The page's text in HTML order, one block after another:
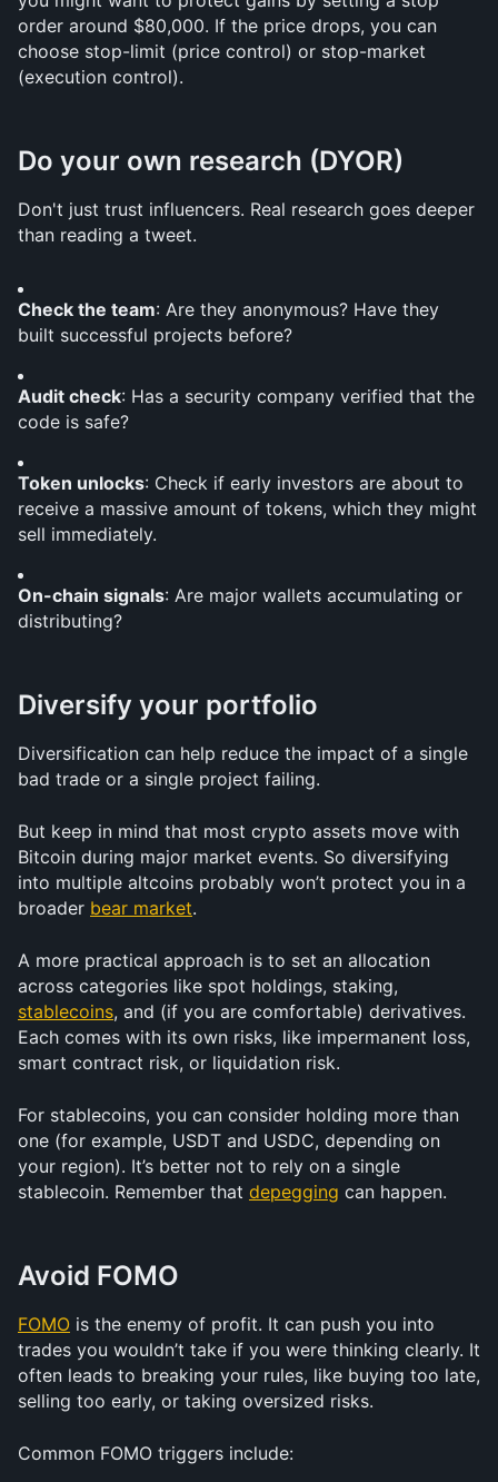
order around $80,000. If the price drops, you can
choose stop-limit (price control) or stop-market
(execution control).
Do your own research (DYOR)
Don't just trust influencers. Real research goes deeper
than reading a tweet.
Check the team: Are they anonymous? Have they
built successful projects before?
Audit check: Has a security company verified that the
code is safe?
Token unlocks: Check if early investors are about to
receive a massive amount of tokens, which they might
sell immediately.
On-chain signals: Are major wallets accumulating or
distributing?
Diversify your portfolio
Diversification can help reduce the impact of a single
bad trade or a single project failing.
But keep in mind that most crypto assets move with
Bitcoin during major market events. So diversifying
into multiple altcoins probably won’t protect you in a
broader bear market.
A more practical approach is to set an allocation
stablecoins, and (if you are comfortable) derivatives.
Each comes with its own risks, like impermanent loss,
smart contract risk, or liquidation risk.
For stablecoins, you can consider holding more than
one (for example, USDT and USDC, depending on
your region). It’s better not to rely on a single
stablecoin. Remember that depegging can happen.
Avoid FOMO
FOMO is the enemy of profit. It can push you into
trades you wouldn’t take if you were thinking clearly. It
often leads to breaking your rules, like buying too late,
selling too early, or taking oversized risks.
Common FOMO triggers include: